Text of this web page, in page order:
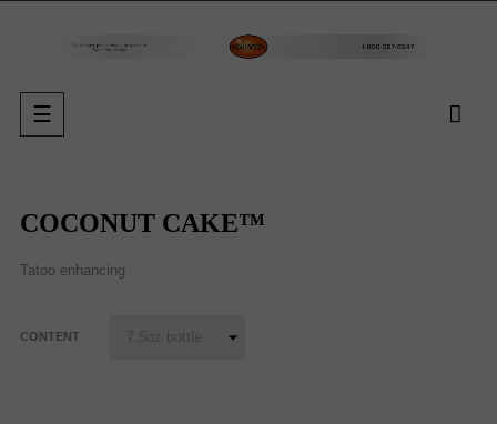
Toggle
navigation
☰
COCONUT CAKE™
Tatoo enhancing
CONTENT